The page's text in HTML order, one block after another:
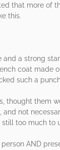
that more
this.
a strong
coat
such a
thought them
not
too much to
AND